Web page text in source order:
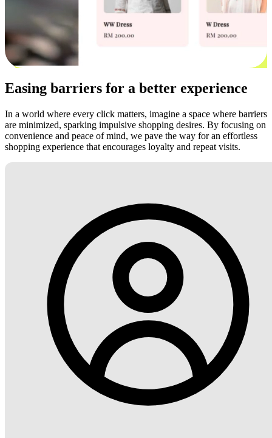
Easing barriers for a better experience
In a world where every click matters, imagine a space where barriers
are minimized, sparking impulsive shopping desires. By focusing on
convenience and peace of mind, we pave the way for an effortless
shopping experience that encourages loyalty and repeat visits.